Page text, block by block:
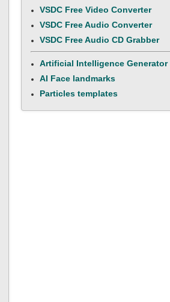
VSDC Free Video Converter
VSDC Free Audio Converter
VSDC Free Audio CD Grabber
Artificial Intelligence Generator
AI Face landmarks
Particles templates